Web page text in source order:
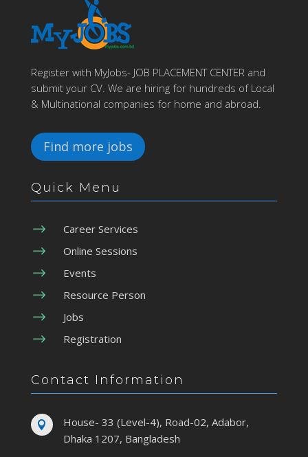
Register with MyJobs- JOB PLACEMENT CENTER and
submit your CV. We are hiring for hundreds of Local
& Multinational companies for home and abroad.
Find more jobs
Quick Menu
$ Career Services
$ Online Sessions
$ Events
$ Resource Person
$ Jobs
$ Registration
Contact Information

House- 33 (Level-4), Road-02, Adabor,
Dhaka 1207, Bangladesh